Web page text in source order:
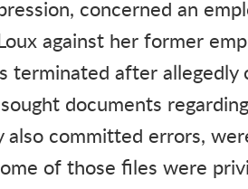
concerned an
against her former
terminated after
documents
also committed errors,
of those files were